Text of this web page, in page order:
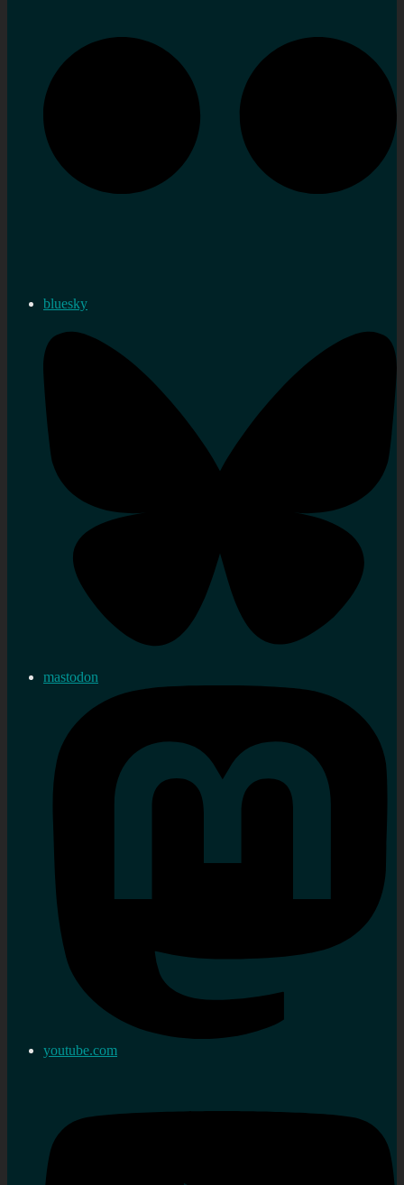
bluesky
mastodon
youtube.com